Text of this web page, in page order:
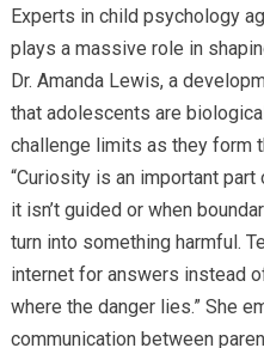
Experts in child psychology
plays a massive role in
Dr. Amanda Lewis, a
that adolescents are
challenge limits as they form
“Curiosity is an important part
it isn’t guided or when
turn into something harmful.
internet for answers instead
where the danger lies.” She
communication between